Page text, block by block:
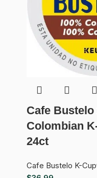
Cafe Bustelo
Colombian
24ct
Cafe Bustelo K-